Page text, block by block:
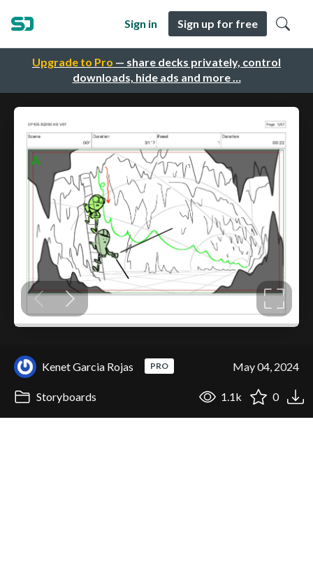
Upgrade to Pro — share decks privately, control
downloads, hide ads and more …
Sign in Sign up for free
Kenet Garcia Rojas PRO May 04, 2024
Storyboards 1.1k 0